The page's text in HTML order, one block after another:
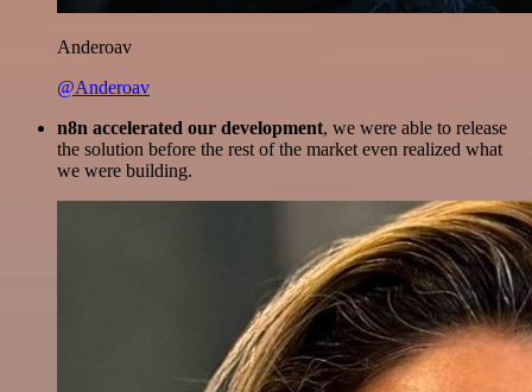
Anderoav
@Anderoav
n8n accelerated our development, we were able to release
the solution before the rest of the market even realized what
we were building.